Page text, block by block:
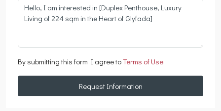
By submitting this form I agree toTerms of Use
Request Information